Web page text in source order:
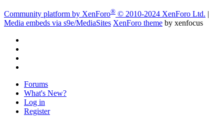
Community platform by XenForo® © 2010-2024 XenForo Ltd.
Media embeds via s9e/MediaSites XenForo theme by xenfocus
Forums
What's New?
Log in
Register